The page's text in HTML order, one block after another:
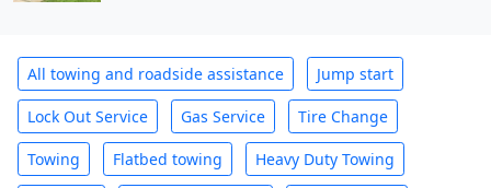
All towing and roadside assistance Jump start
Lock Out Service Gas Service Tire Change
Towing Flatbed towing Heavy Duty Towing